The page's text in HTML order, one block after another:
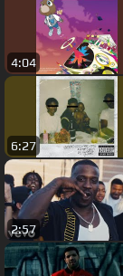
4:04
6:27
2:57